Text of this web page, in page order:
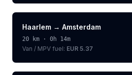
Haarlem → Amsterdam
20 km · 0h 14m
Van / MPV fuel: EUR 5.37